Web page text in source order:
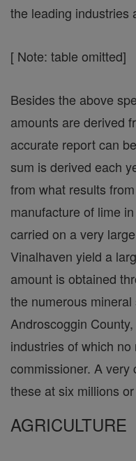
the leading industries
[ Note: table omitted]
Besides the above
amounts are derived
accurate report can
sum is derived each
from what results
manufacture of lime
carried on a very
Vinalhaven yield a
amount is obtained
the numerous
Androscoggin
industries of which
commissioner. A
these at six millions
AGRICULTURE